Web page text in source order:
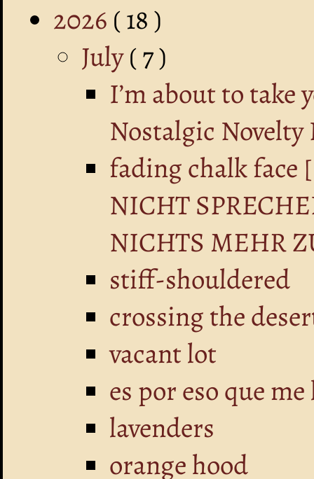
2026 ( 18 )
July( 7 )
I’m about to take
Nostalgic
fading chalk face
NICHT
NICHTS MEHR
stiff-shouldered
crossing the
vacant lot
es por eso que
lavenders
orange hood